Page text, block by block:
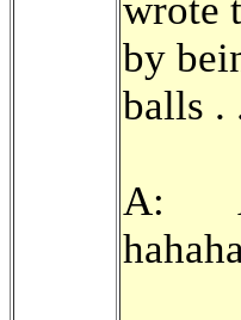
wrote
by
balls .
A: